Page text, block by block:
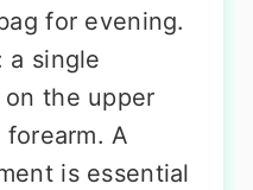
for evening.
a single
the upper
A
is essential